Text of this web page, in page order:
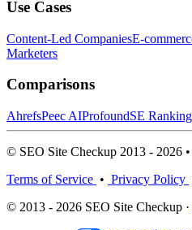
Use Cases
Content-Led CompaniesE-
Marketers
Comparisons
AhrefsPeec AIProfoundSE Ranking
© SEO Site Checkup 2013 - 2026
Terms of Service • Privacy Policy
© 2013 - 2026 SEO Site Checkup ·